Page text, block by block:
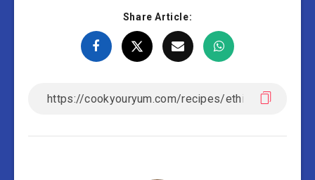
Share Article: